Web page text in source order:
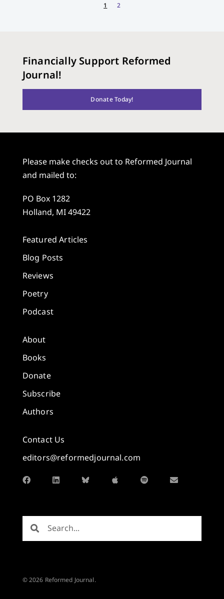
1 2
Financially Support Reformed
Journal!
Donate Today!
Please make checks out to Reformed Journal
and mailed to:
PO Box 1282
Holland, MI 49422
Featured Articles
Blog Posts
Reviews
Poetry
Podcast
About
Books
Donate
Subscribe
Authors
Contact Us
editors@reformedjournal.com
© 2026 Reformed Journal.